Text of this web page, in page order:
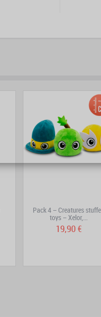
Pack 4 – Creatures
toys – Xelor,...
19,90 €